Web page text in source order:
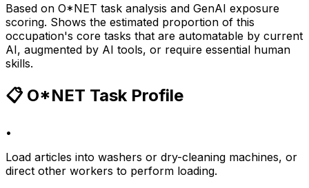
Based on O*NET task analysis and GenAI exposure
scoring. Shows the estimated proportion of this
occupation's core tasks that are automatable by current
AI, augmented by AI tools, or require essential human
skills.
📋 O*NET Task Profile
•
Load articles into washers or dry-cleaning machines, or
direct other workers to perform loading.